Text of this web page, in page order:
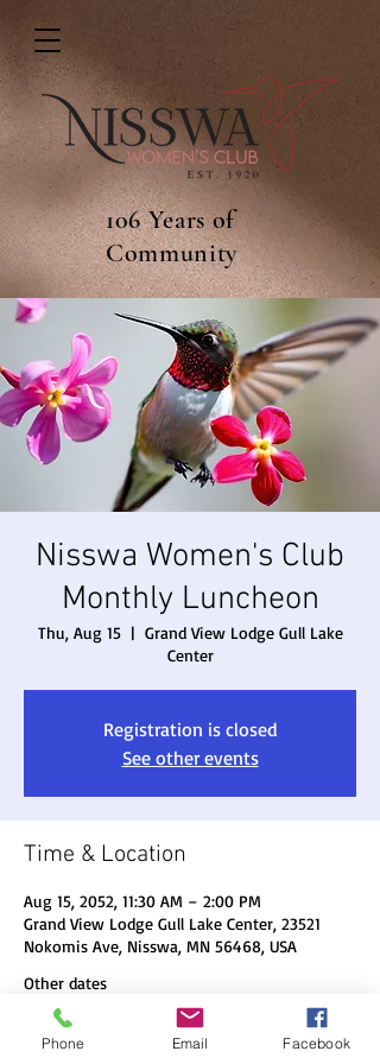
106 Years of
Community
Nisswa Women's Club
Monthly Luncheon
Thu, Aug 15
  |
Grand View Lodge Gull Lake
Center
Registration is closed
See other events
Time & Location
Aug 15, 2052, 11:30 AM – 2:00 PM
Grand View Lodge Gull Lake Center, 23521
Nokomis Ave, Nisswa, MN 56468, USA
Other dates
Thu, Aug 20, 11:30 AM
Thu, Sep 17, 11:30 AM
Phone Email Facebook